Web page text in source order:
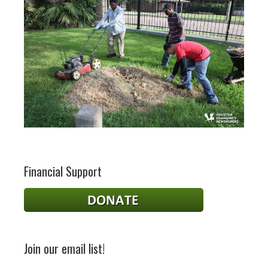
Financial Support
Join our email list!